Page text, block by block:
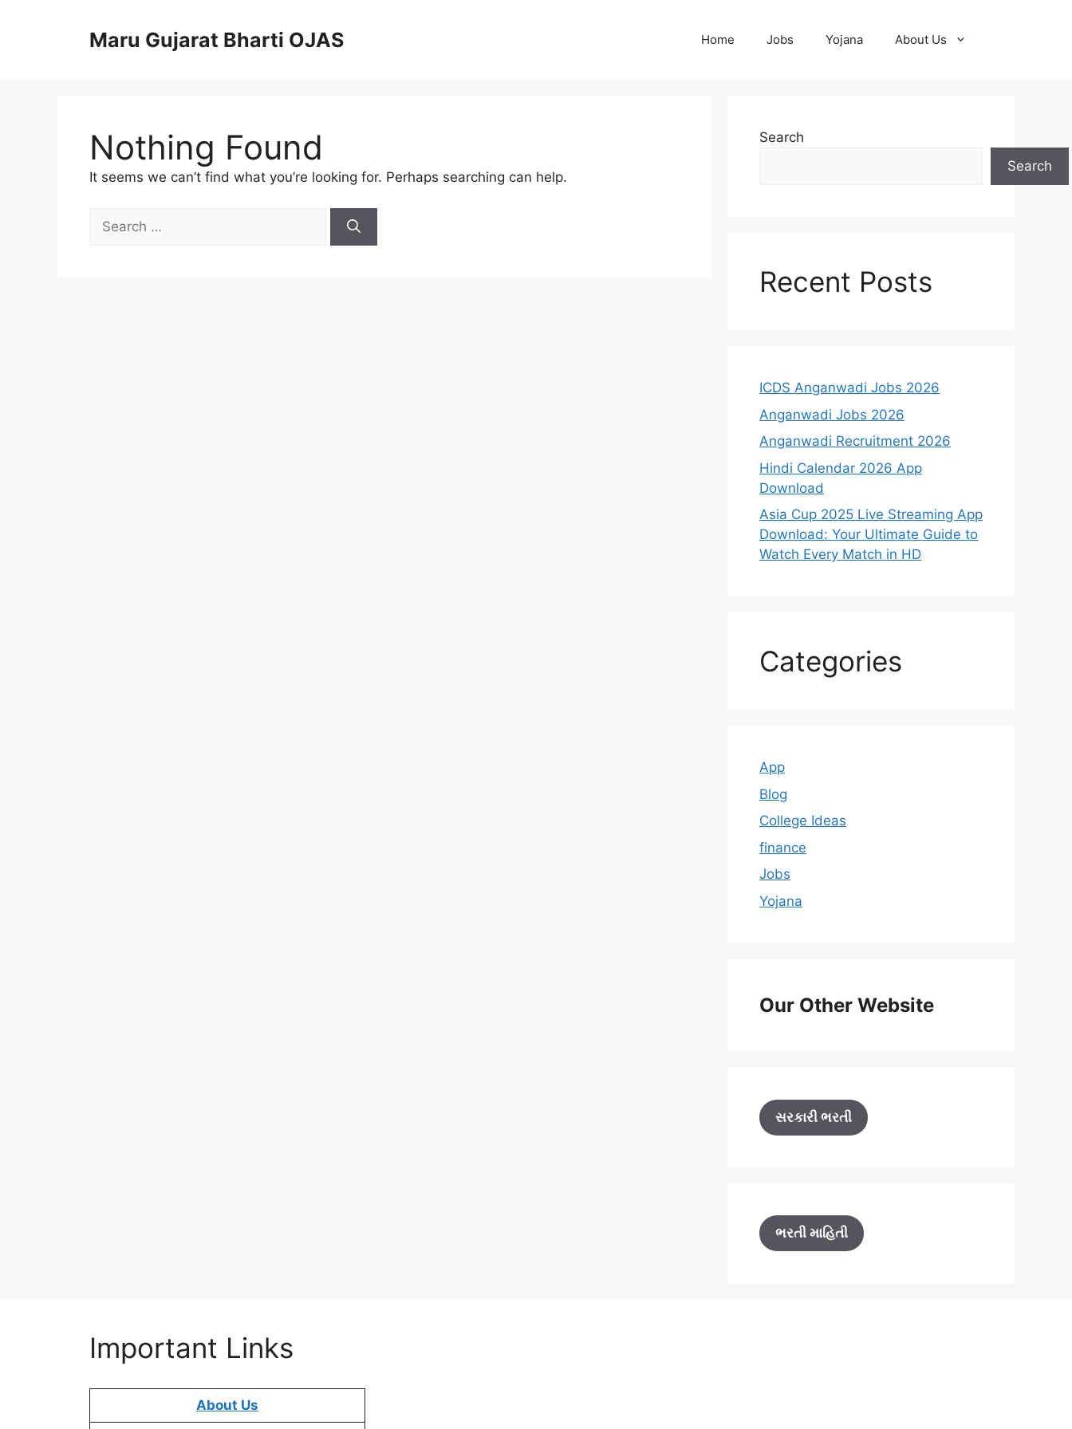
Maru Gujarat Bharti OJAS Home Jobs Yojana About Us
Nothing Found
It seems we can’t find what you’re looking for. Perhaps searching can help.
for:
Search
Search
Recent Posts
ICDS Anganwadi Jobs 2026
Anganwadi Jobs 2026
Anganwadi Recruitment 2026
Hindi Calendar 2026 App
Download
Asia Cup 2025 Live Streaming App
Download: Your Ultimate Guide to
Watch Every Match in HD
Categories
App
Blog
College Ideas
finance
Jobs
Yojana
Our Other Website
સરકારી ભરતી
ભરતી માહિતી
Important Links
About Us